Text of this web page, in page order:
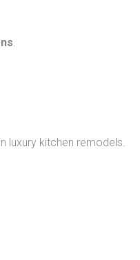
.
luxury kitchen remodels.